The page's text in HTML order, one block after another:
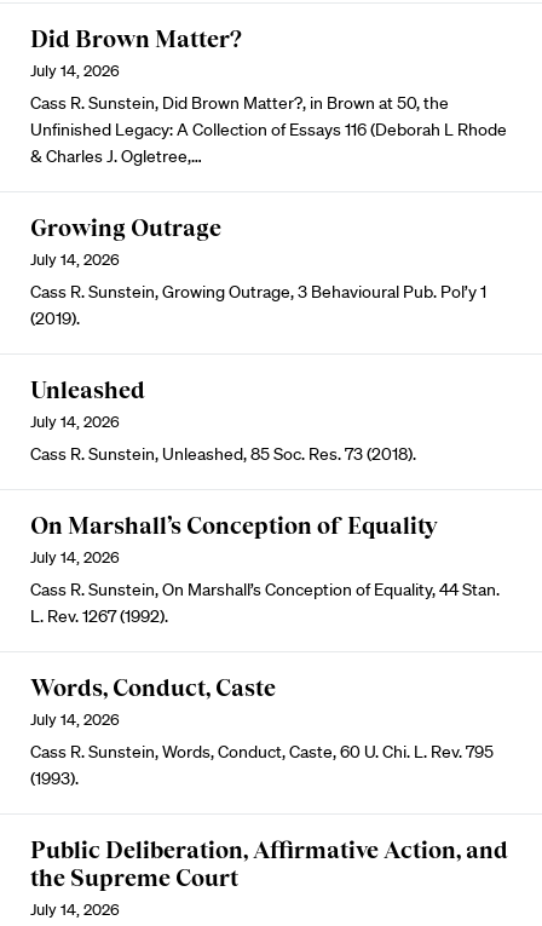
Did Brown Matter?
July 14, 2026
Cass R. Sunstein, Did Brown Matter?, in Brown at 50, the
Unfinished Legacy: A Collection of Essays 116 (Deborah L Rhode
& Charles J. Ogletree,…
Growing Outrage
July 14, 2026
Cass R. Sunstein, Growing Outrage, 3 Behavioural Pub. Pol’y 1
(2019).
Unleashed
July 14, 2026
Cass R. Sunstein, Unleashed, 85 Soc. Res. 73 (2018).
On Marshall’s Conception of Equality
July 14, 2026
Cass R. Sunstein, On Marshall’s Conception of Equality, 44 Stan.
L. Rev. 1267 (1992).
Words, Conduct, Caste
July 14, 2026
Cass R. Sunstein, Words, Conduct, Caste, 60 U. Chi. L. Rev. 795
(1993).
Public Deliberation, Affirmative Action, and
the Supreme Court
July 14, 2026